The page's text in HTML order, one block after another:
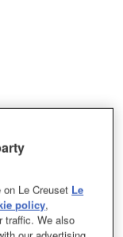
Le Creuset Le
policy,
traffic. We also